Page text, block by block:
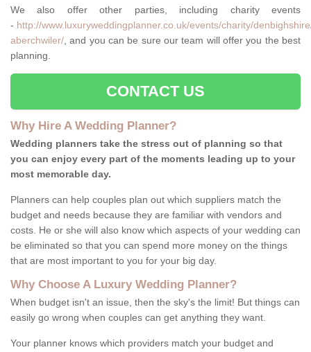
We also offer other parties, including charity events
- http://www.luxuryweddingplanner.co.uk/events/charity/
aberchwiler/, and you can be sure our team will offer you the best
planning.
CONTACT US
Why Hire A Wedding Planner?
Wedding planners take the stress out of planning so that
you can enjoy every part of the moments leading up to your
most memorable day.
Planners can help couples plan out which suppliers match the
budget and needs because they are familiar with vendors and
costs. He or she will also know which aspects of your wedding can
be eliminated so that you can spend more money on the things
that are most important to you for your big day.
Why Choose A Luxury Wedding Planner?
When budget isn't an issue, then the sky's the limit! But things can
easily go wrong when couples can get anything they want.
Your planner knows which providers match your budget and